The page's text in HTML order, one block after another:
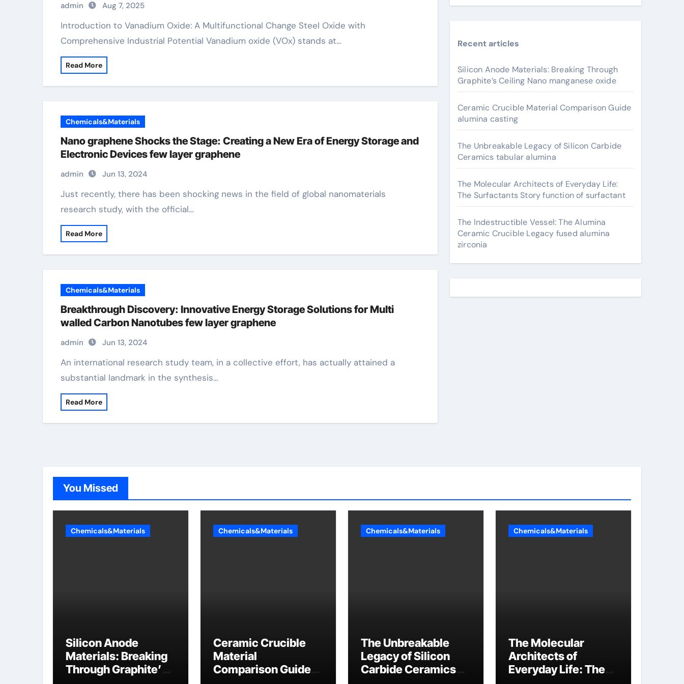
admin Aug 7, 2025
Introduction to Vanadium Oxide: A Multifunctional Change Steel Oxide with
Comprehensive Industrial Potential Vanadium oxide (VOx) stands at…
Read More
Chemicals&Materials
Nano graphene Shocks the Stage: Creating a New Era of Energy Storage and
Electronic Devices few layer graphene
admin Jun 13, 2024
Just recently, there has been shocking news in the field of global nanomaterials
research study, with the official…
Read More
Chemicals&Materials
Breakthrough Discovery: Innovative Energy Storage Solutions for Multi
walled Carbon Nanotubes few layer graphene
admin Jun 13, 2024
An international research study team, in a collective effort, has actually attained a
substantial landmark in the synthesis…
Read More
Recent articles
Silicon Anode Materials: Breaking Through
Graphite’s Ceiling Nano manganese oxide
Ceramic Crucible Material Comparison Guide
alumina casting
The Unbreakable Legacy of Silicon Carbide
Ceramics tabular alumina
The Molecular Architects of Everyday Life:
The Surfactants Story function of surfactant
The Indestructible Vessel: The Alumina
Ceramic Crucible Legacy fused alumina
zirconia
You Missed
Chemicals&Materials
Silicon Anode
Materials: Breaking
Through Graphite’s
Chemicals&Materials
Ceramic Crucible
Material
Comparison Guide
Chemicals&Materials
The Unbreakable
Legacy of Silicon
Carbide Ceramics
Chemicals&Materials
The Molecular
Architects of
Everyday Life: The